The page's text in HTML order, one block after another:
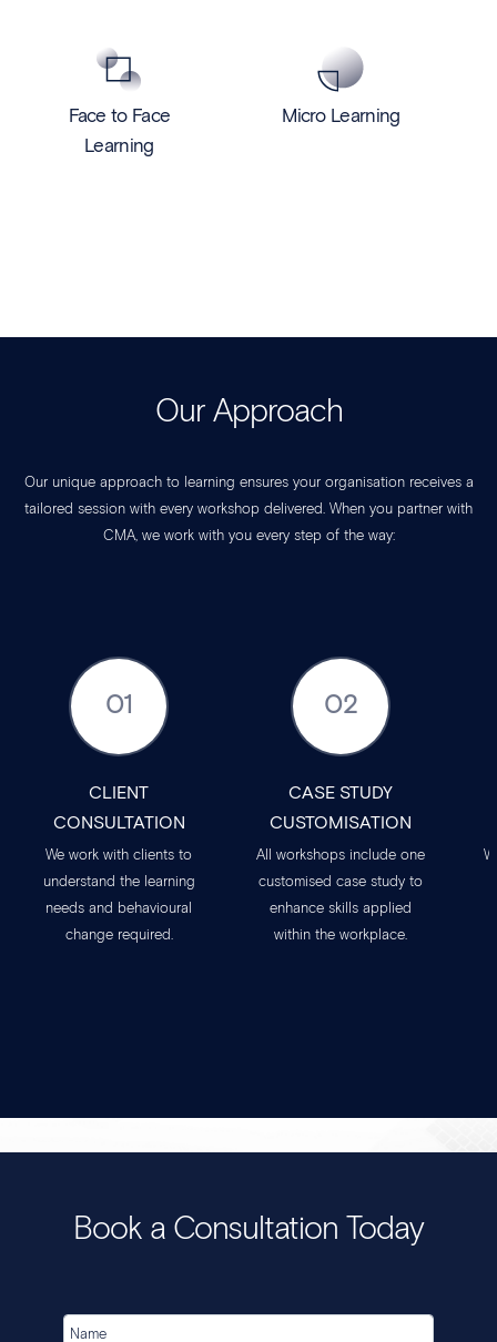
Face to Face
Learning
Micro Learning
Our Approach
Our unique approach to learning ensures your organisation receives a
tailored session with every workshop delivered. When you partner with
CMA, we work with you every step of the way:
01
CLIENT
CONSULTATION
We work with clients to
understand the learning
needs and behavioural
change required.
02
CASE STUDY
CUSTOMISATION
All workshops include one
customised case study to
enhance skills applied
within the workplace.
Book a Consultation Today